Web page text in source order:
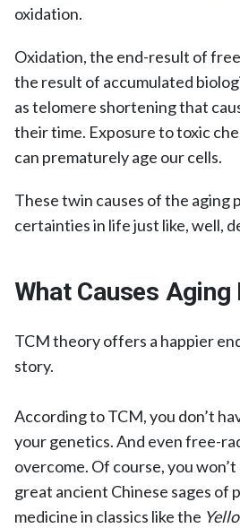
oxidation.
Oxidation, the end-result of
the result of accumulated
as telomere shortening that
their time. Exposure to toxic
can prematurely age our cells.
These twin causes of the aging
certainties in life just like, well,
What Causes Aging
TCM theory offers a happier
story.
According to TCM, you don’t
your genetics. And even free-
overcome. Of course, you
great ancient Chinese sages of
medicine in classics like the